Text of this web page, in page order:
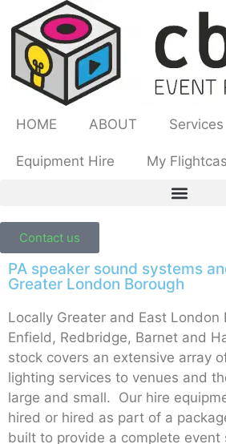
HOME ABOUT Services
Equipment Hire My
Contact us
PA speaker sound systems
Greater London Borough
Locally Greater and East London
Enfield, Redbridge, Barnet and
stock covers an extensive array
lighting services to venues and
large and small. Our hire
hired or hired as part of a
built to provide a complete event